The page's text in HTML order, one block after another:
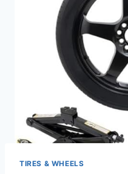
TIRES & WHEELS